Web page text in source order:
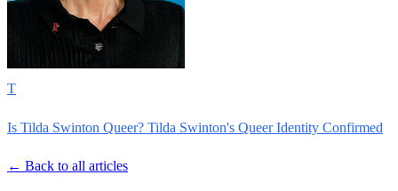
T
Is Tilda Swinton Queer? Tilda Swinton's Queer Identity Confirmed
← Back to all articles